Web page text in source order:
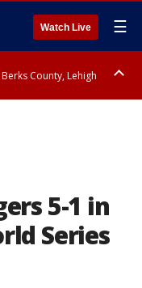
Watch Live ☰
County, Lehigh
5-1 in
Series